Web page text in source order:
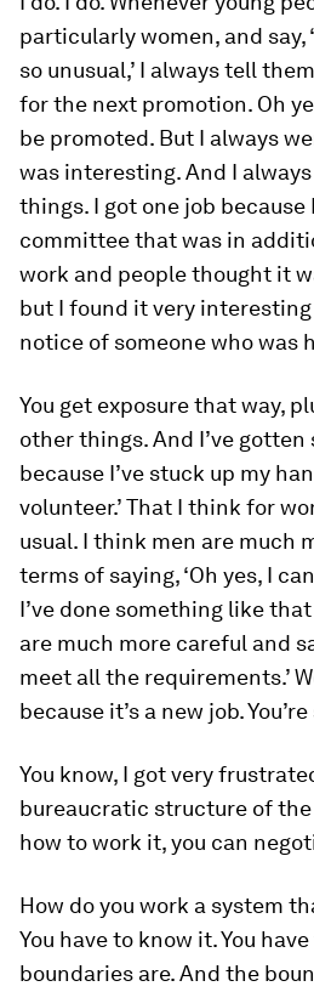
particularly women, and say,
so unusual,’ I always tell
for the next promotion. Oh
be promoted. But I always
was interesting. And I
things. I got one job because
committee that was in
work and people thought it
but I found it very
notice of someone who was
You get exposure that way,
other things. And I’ve
because I’ve stuck up my
volunteer.’ That I think for
usual. I think men are much
terms of saying, ‘Oh yes, I
I’ve done something like
are much more careful and
meet all the requirements.’
because it’s a new job.
You know, I got very
bureaucratic structure of the
how to work it, you can
How do you work a system
You have to know it. You
boundaries are. And the